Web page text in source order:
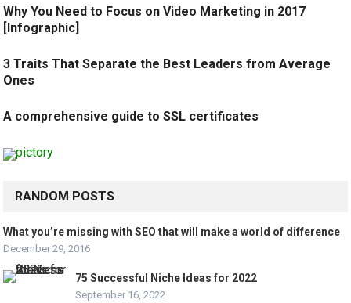
Why You Need to Focus on Video Marketing in 2017
[Infographic]
3 Traits That Separate the Best Leaders from Average
Ones
A comprehensive guide to SSL certificates
RANDOM POSTS
What you’re missing with SEO that will make a world of difference
December 29, 2016
75 Successful Niche Ideas for 2022
September 16, 2022